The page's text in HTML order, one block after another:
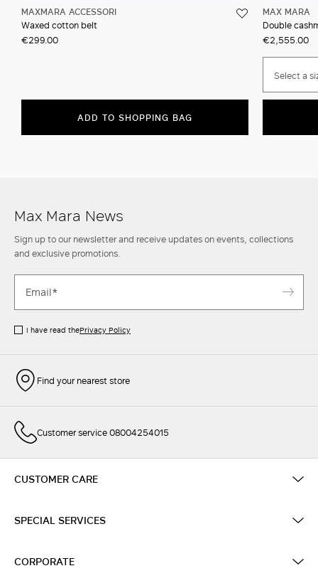
MAXMARA ACCESSORI
Waxed cotton belt
€299.00
ADD TO SHOPPING BAG
MAX MARA
Double
€2,555.00
Select a
Max Mara News
Sign up to our newsletter and receive updates on events, collections
and exclusive promotions.
I have read thePrivacy Policy
Find your nearest store
Customer service 08004254015
CUSTOMER CARE
SPECIAL SERVICES
CORPORATE